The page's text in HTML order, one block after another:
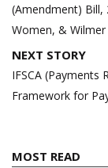
(Amendment) Bill,
Women, &
NEXT STORY
IFSCA (Payments
Framework for
MOST READ